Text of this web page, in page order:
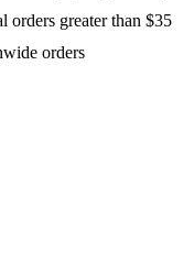
orders greater than $35
orders